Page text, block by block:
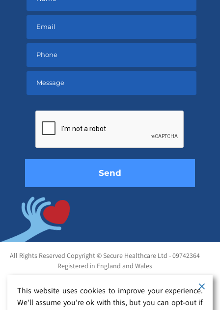
empty.
All Rights Reserved Copyright © Secure Healthcare Ltd - 09742364
Registered in England and Wales
This website uses cookies to improve your experience.
We'll assume you're ok with this, but you can opt-out if